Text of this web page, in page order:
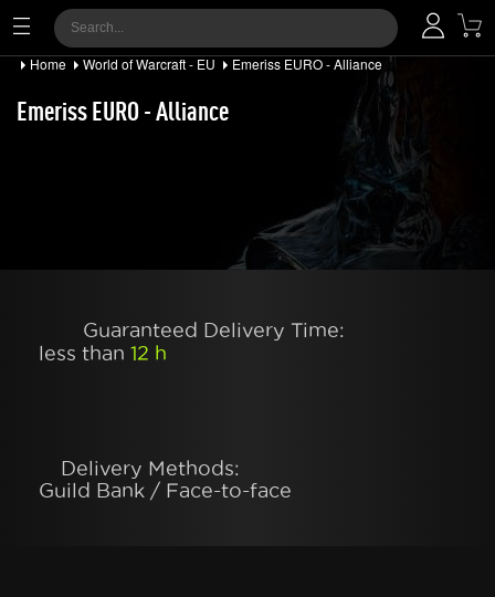
Home World of Warcraft - EU Emeriss EURO - Alliance
Emeriss EURO - Alliance
Guaranteed Delivery Time:
less than 12 h
Delivery Methods:
Guild Bank / Face-to-face